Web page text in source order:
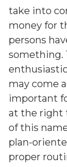
take into
money for
persons
something.
may come
important
at the right
of this
plan-
proper